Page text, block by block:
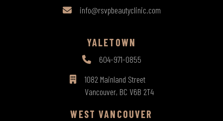
info@rsvpbeautyclinic.com
YALETOWN
604-971-0855
1082 Mainland Street
Vancouver, BC V6B 2T4
WEST VANCOUVER